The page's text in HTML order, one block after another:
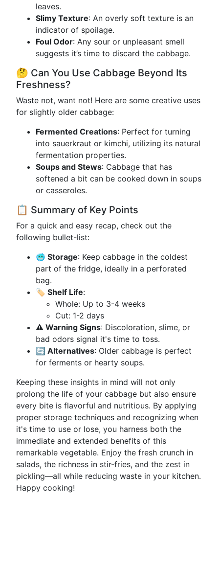
leaves.
Slimy Texture: An overly soft texture is an
indicator of spoilage.
Foul Odor: Any sour or unpleasant smell
suggests it’s time to discard the cabbage.
🤔 Can You Use Cabbage Beyond Its
Freshness?
Waste not, want not! Here are some creative uses
for slightly older cabbage:
Fermented Creations: Perfect for turning
into sauerkraut or kimchi, utilizing its natural
fermentation properties.
Soups and Stews: Cabbage that has
softened a bit can be cooked down in soups
or casseroles.
📋 Summary of Key Points
For a quick and easy recap, check out the
following bullet-list:
🥶 Storage: Keep cabbage in the coldest
part of the fridge, ideally in a perforated
bag.
🏷️ Shelf Life:
Whole: Up to 3-4 weeks
Cut: 1-2 days
⚠️ Warning Signs: Discoloration, slime, or
bad odors signal it's time to toss.
🔄 Alternatives: Older cabbage is perfect
for ferments or hearty soups.
Keeping these insights in mind will not only
prolong the life of your cabbage but also ensure
every bite is flavorful and nutritious. By applying
proper storage techniques and recognizing when
it's time to use or lose, you harness both the
immediate and extended benefits of this
remarkable vegetable. Enjoy the fresh crunch in
salads, the richness in stir-fries, and the zest in
pickling—all while reducing waste in your kitchen.
Happy cooking!